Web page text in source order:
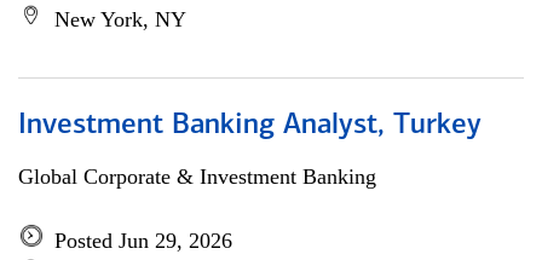
New York, NY
Investment Banking Analyst, Turkey
Global Corporate & Investment Banking
Posted Jun 29, 2026